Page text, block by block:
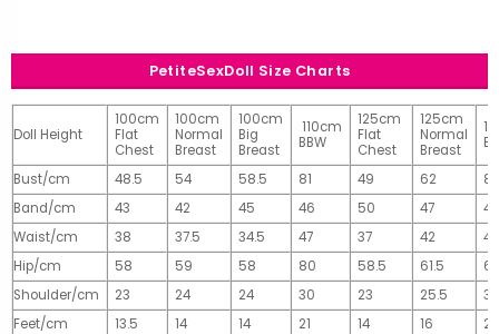
PetiteSexDoll Size Charts
Doll Height
100cm
Flat
Chest
100cm
Normal
Breast
100cm
Big
Breast
110cm
BBW
125cm
Flat
Chest
125cm
Normal
Breast
Bust/cm 48.5 54 58.5 81 49 62
81
Band/cm
43 42 45 46 50 47
49
Waist/cm
38 37.5 34.5 47 37 42
42
Hip/cm
58 59 58 80 58.5 61.5
Shoulder/cm
23 24 24 30 23 25.5
32
Feet/cm
13.5 14 14 21 14 16
20